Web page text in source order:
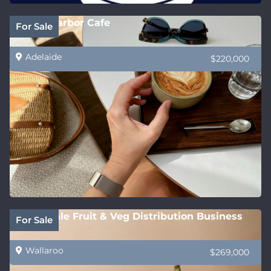
For Sale
Victor Harbor Cafe
Adelaide $220,000
For Sale
Wholesale Fruit & Veg Distribution Business
Wallaroo $269,000